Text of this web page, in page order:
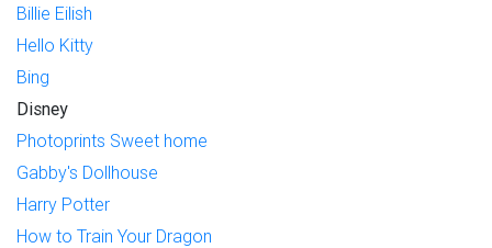
Billie Eilish
Hello Kitty
Bing
Disney
Photoprints Sweet home
Gabby's Dollhouse
Harry Potter
How to Train Your Dragon